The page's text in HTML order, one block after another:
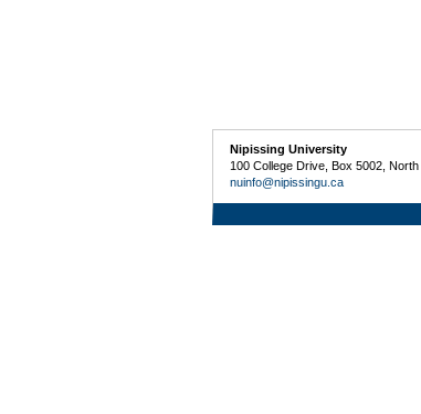
Nipissing University
100 College Drive, Box 5002,
nuinfo@nipissingu.ca